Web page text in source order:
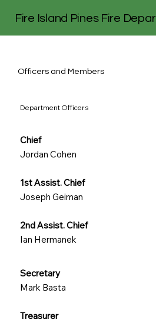
Fire Island Pines Fire
Officers and Members
Department Officers
Chief
Jordan Cohen
1st Assist. Chief
Joseph Geiman
2nd Assist. Chief
Ian Hermanek
Secretary
Mark Basta
Treasurer